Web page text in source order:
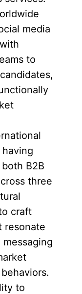
media
to
B2B
three
craft
resonate
to